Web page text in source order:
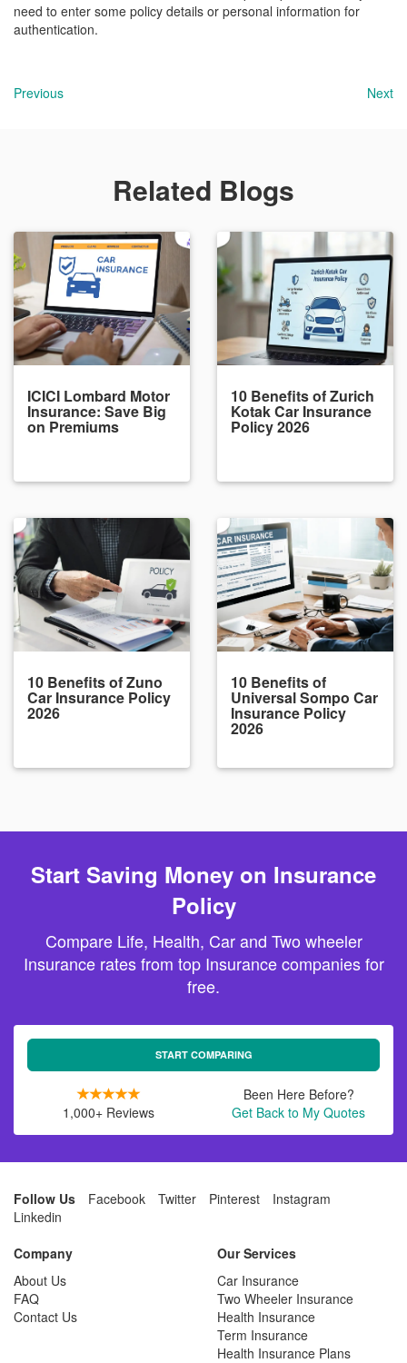
need to enter some policy details or personal information for
authentication.
Previous Next
Related Blogs
ICICI Lombard Motor
Insurance: Save Big
on Premiums
10 Benefits of Zurich
Kotak Car Insurance
Policy 2026
10 Benefits of Zuno
Car Insurance Policy
2026
10 Benefits of
Universal Sompo Car
Insurance Policy
2026
Start Saving Money on Insurance
Policy
Compare Life, Health, Car and Two wheeler
Insurance rates from top Insurance companies for
free.
START COMPARING
1,000+ Reviews
Been Here Before?
Get Back to My Quotes
Follow Us Facebook Twitter Pinterest
Instagram
Linkedin
Company
About Us
FAQ
Contact Us
Our Services
Car Insurance
Two Wheeler Insurance
Health Insurance
Term Insurance
Health Insurance Plans